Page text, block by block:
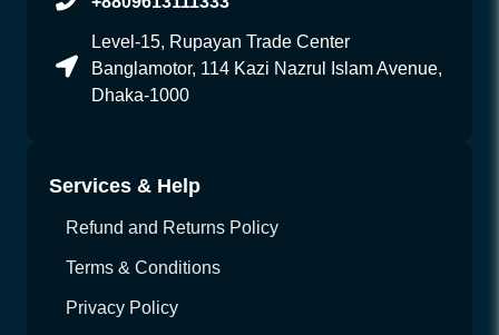
Level-15, Rupayan Trade Center
Banglamotor, 114 Kazi Nazrul Islam Avenue,
Dhaka-1000
Services & Help
Refund and Returns Policy
Terms & Conditions
Privacy Policy